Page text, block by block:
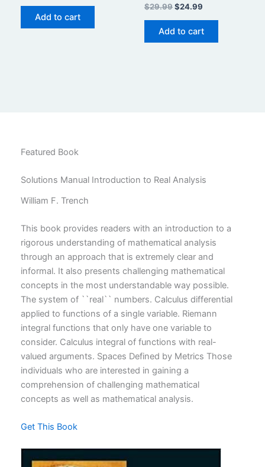
was:
$29.99.$24.99.
Add to cart
$29.99Original
was:
$29.99.
$24.99
$24.99.
Add to cart
Featured Book
Solutions Manual Introduction to Real Analysis
William F. Trench
This book provides readers with an introduction to a
rigorous understanding of mathematical analysis
through an approach that is extremely clear and
informal. It also presents challenging mathematical
concepts in the most understandable way possible.
The system of ``real`` numbers. Calculus differential
applied to functions of a single variable. Riemann
integral functions that only have one variable to
consider. Calculus integral of functions with real-
valued arguments. Spaces Defined by Metrics Those
individuals who are interested in gaining a
comprehension of challenging mathematical
concepts as well as mathematical analysis.
Get This Book